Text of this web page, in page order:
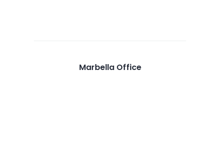
Marbella Office